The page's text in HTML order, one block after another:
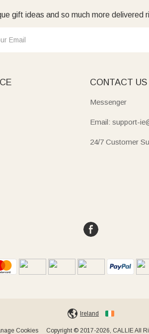
gift ideas and so much more delivered
CONTACT US
Messenger
Email: support-
24/7 Customer
Ireland
Cookies Copyright © 2017-2026, CALLIE All